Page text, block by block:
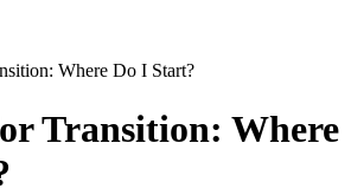
Where Do I Start?
Transition: Where